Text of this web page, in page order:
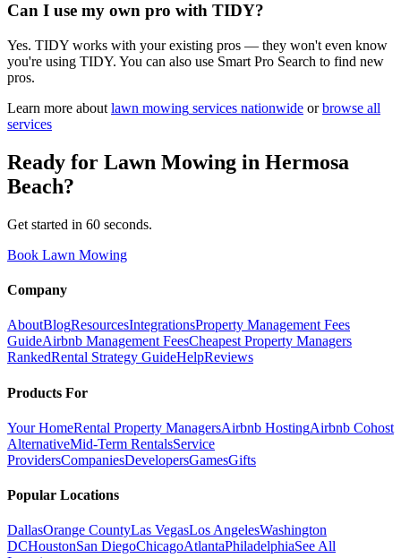
Can I use my own pro with TIDY?
Yes. TIDY works with your existing pros — they won't even know
you're using TIDY. You can also use Smart Pro Search to find new
pros.
Learn more about lawn mowing services nationwide or browse all
services
Ready for Lawn Mowing in Hermosa
Beach?
Get started in 60 seconds.
Book Lawn Mowing
Company
AboutBlogResourcesIntegrationsProperty Management Fees
GuideAirbnb Management FeesCheapest Property Managers
RankedRental Strategy GuideHelpReviews
Products For
Your HomeRental Property ManagersAirbnb HostingAirbnb Cohost
AlternativeMid-Term RentalsService
ProvidersCompaniesDevelopersGamesGifts
Popular Locations
DallasOrange CountyLas VegasLos AngelesWashington
DCHoustonSan DiegoChicagoAtlantaPhiladelphiaSee All